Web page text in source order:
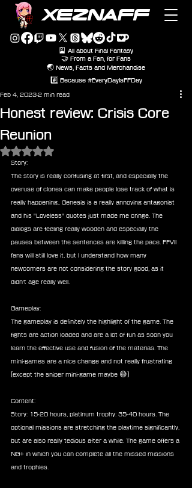
XEZNAFF
🎴 All about Final Fantasy
🤝 From a Fan, for Fans
🌏 News, Facts and Merchandise
#️⃣ Because #EveryDayIsFFDay
Honest review: Crisis Core
Reunion
Feb 4, 20232 min read
Rated NaN out of 5 stars.
Story:
The story is really confusing at first, and especially the
overuse of clones can make people lose track of what is
really happening.. Genesis is a really annoying antagonist
and his "Loveless" quotes just made me cringe. The
dialogs are feeling really wooden and especially the
pauses between the sentences are killing the pace. FFVII
fans will still love it, but I understand how many
newcomers are not considering the story good, as it
didn't age really well.
Gameplay:
The gameplay is definitely the highlight of the game. The
fights are action loaded and are a lot of fun as soon you
learn the effective use and fusion of the materias. The
mini-games are a nice change and not really frustrating
(except the sniper mini-game maybe 😅)
Content:
Story: 15-20 hours, platinum trophy: 35-40 hours. The
optional missions are stretching the playtime significantly,
but are also really tedious after a while. The game offers a
NG+ in which you can complete all the missed missions
and trophies.